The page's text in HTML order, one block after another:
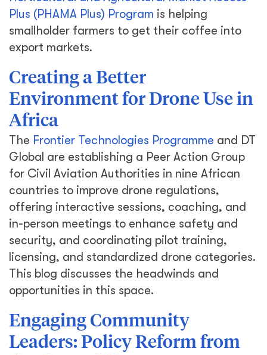
Plus (PHAMA Plus) Program is helping
smallholder farmers to get their coffee into
export markets.
Creating a Better
Environment for Drone Use in
Africa
The Frontier Technologies Programme and DT
Global are establishing a Peer Action Group
for Civil Aviation Authorities in nine African
countries to improve drone regulations,
offering interactive sessions, coaching, and
in-person meetings to enhance safety and
security, and coordinating pilot training,
licensing, and standardized drone categories.
This blog discusses the headwinds and
opportunities in this space.
Engaging Community
Leaders: Policy Reform from